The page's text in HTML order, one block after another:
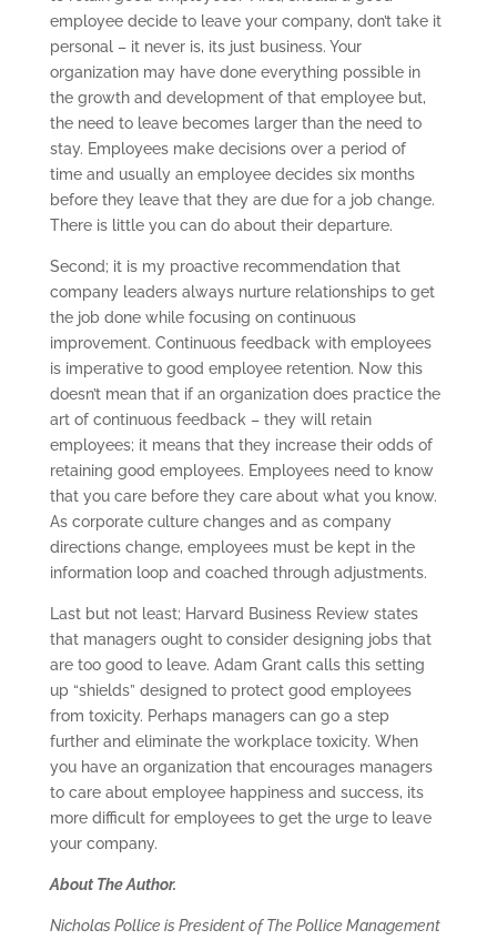
employee decide to leave your company, don’t take it
personal – it never is, its just business. Your
organization may have done everything possible in
the growth and development of that employee but,
the need to leave becomes larger than the need to
stay. Employees make decisions over a period of
time and usually an employee decides six months
before they leave that they are due for a job change.
There is little you can do about their departure.
Second; it is my proactive recommendation that
company leaders always nurture relationships to get
the job done while focusing on continuous
improvement. Continuous feedback with employees
is imperative to good employee retention. Now this
doesn’t mean that if an organization does practice the
art of continuous feedback – they will retain
employees; it means that they increase their odds of
retaining good employees. Employees need to know
that you care before they care about what you know.
As corporate culture changes and as company
directions change, employees must be kept in the
information loop and coached through adjustments.
Last but not least; Harvard Business Review states
that managers ought to consider designing jobs that
are too good to leave. Adam Grant calls this setting
up “shields” designed to protect good employees
from toxicity. Perhaps managers can go a step
further and eliminate the workplace toxicity. When
you have an organization that encourages managers
to care about employee happiness and success, its
more difficult for employees to get the urge to leave
your company.
About The Author.
Nicholas Pollice is President of The Pollice Management